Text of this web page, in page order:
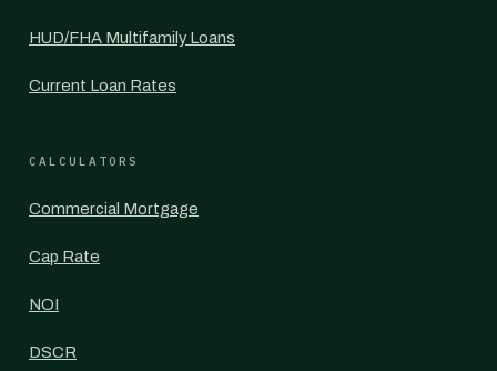
HUD/FHA Multifamily Loans
Current Loan Rates
CALCULATORS
Commercial Mortgage
Cap Rate
NOI
DSCR